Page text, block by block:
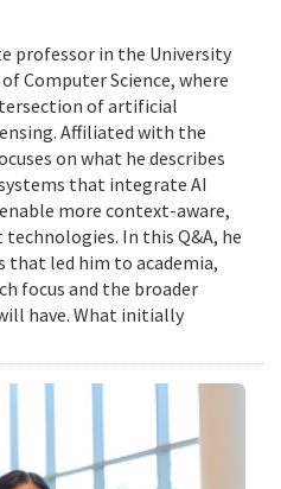
professor in the University
Computer Science, where
of artificial
Affiliated with the
on what he describes
that integrate AI
more context-aware,
In this Q&A, he
that led him to academia,
focus and the broader
have. What initially